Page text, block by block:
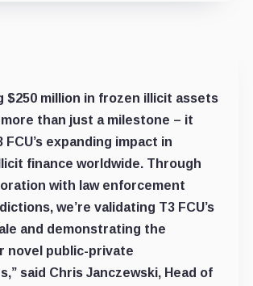
$250 million in frozen illicit assets
than just a milestone – it
expanding impact in
finance worldwide. Through
with law enforcement
we’re validating T3 FCU’s
and demonstrating the
novel public-private
said Chris Janczewski, Head of